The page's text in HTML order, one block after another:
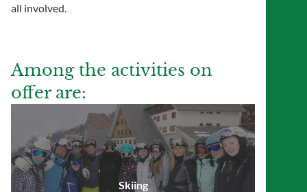
all involved.
Among the activities on
offer are:
Skiing